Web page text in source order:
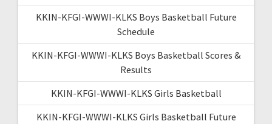
KKIN-KFGI-WWWI-KLKS Boys Basketball Future
Schedule
KKIN-KFGI-WWWI-KLKS Boys Basketball Scores &
Results
KKIN-KFGI-WWWI-KLKS Girls Basketball
KKIN-KFGI-WWWI-KLKS Girls Basketball Future